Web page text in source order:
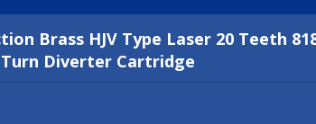
If you want more than just a supplier, we might well
all your expectations. We are more than glad to
Brass HJV Type Laser 20 Teeth
Turn Diverter Cartridge